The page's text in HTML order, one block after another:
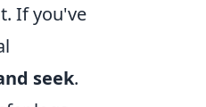
If you've
seek.